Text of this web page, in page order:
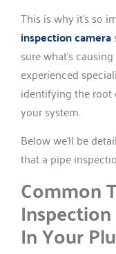
This is why it’s so
inspection camera
sure what’s
experienced
identifying the root
your system.
Below we’ll be
that a pipe
Common
Inspection
In Your